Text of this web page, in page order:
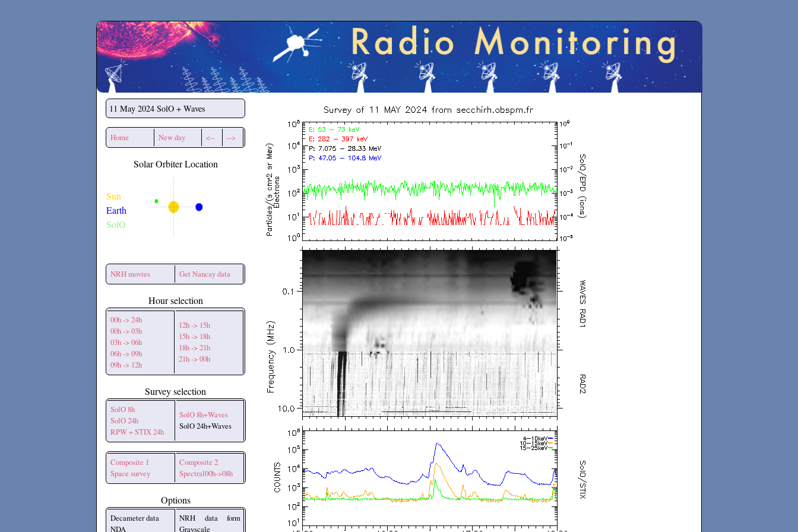
Secchirh
11 May 2024 SolO + Waves
Home New day <-- -->
Solar Orbiter Location
Sun
Earth
SolO
NRH movies Get Nancay data
Hour selection
00h -> 24h
00h -> 03h
03h -> 06h
06h -> 09h
09h -> 12h
12h -> 15h
15h -> 18h
18h -> 21h
21h -> 00h
Survey selection
SolO 8h
SolO 24h
RPW + STIX 24h
SolO 8h+Waves
SolO 24h+Waves
Composite 1
Space survey
Composite 2
Spectral00h->08h
Options
Decameter data
NDA
NRH data form
Grayscale